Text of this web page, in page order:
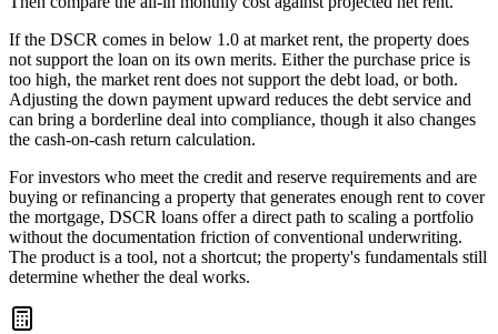
If the DSCR comes in below 1.0 at market rent, the property does
not support the loan on its own merits. Either the purchase price is
too high, the market rent does not support the debt load, or both.
Adjusting the down payment upward reduces the debt service and
can bring a borderline deal into compliance, though it also changes
the cash-on-cash return calculation.
For investors who meet the credit and reserve requirements and are
buying or refinancing a property that generates enough rent to cover
the mortgage, DSCR loans offer a direct path to scaling a portfolio
without the documentation friction of conventional underwriting.
The product is a tool, not a shortcut; the property's fundamentals still
determine whether the deal works.